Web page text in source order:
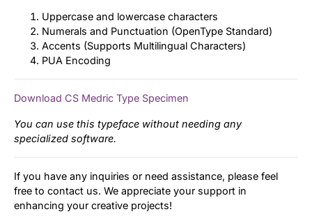
Uppercase and lowercase characters
Numerals and Punctuation (OpenType Standard)
Accents (Supports Multilingual Characters)
PUA Encoding
Download CS Medric Type Specimen
You can use this typeface without needing any
specialized software.
If you have any inquiries or need assistance, please feel
free to contact us. We appreciate your support in
enhancing your creative projects!